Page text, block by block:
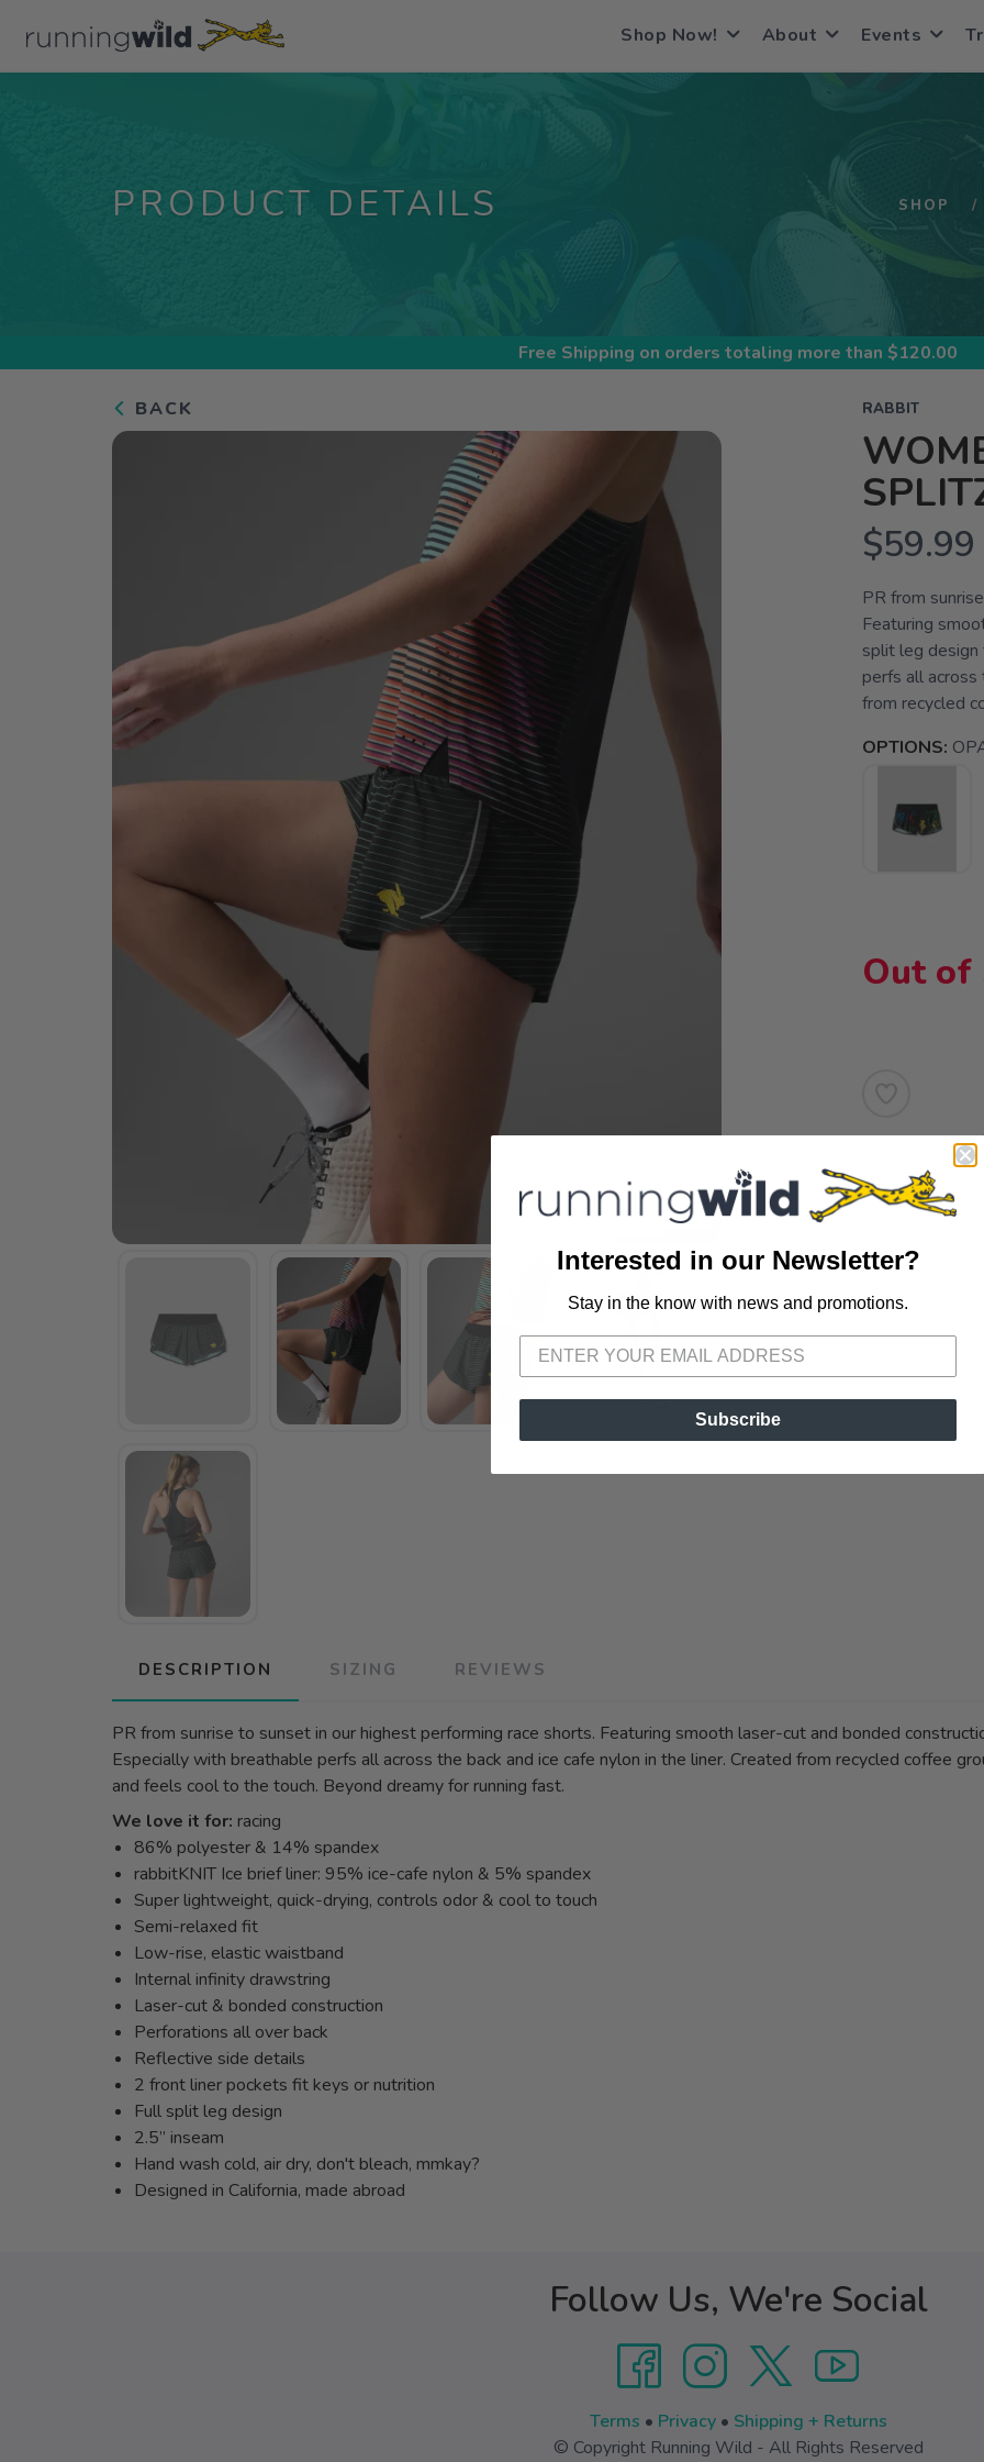
Shop Now! About Events
PRODUCT DETAILS SHOP
Free Shipping on orders totaling more than $120.00
BACK RABBIT
$59.99
PR from
Featuring
split leg
perfs all across
from recycled
OPTIONS:
Out of
SKU:RW272-
DESCRIPTION SIZING REVIEWS
PR from sunrise to sunset in our highest performing race shorts. Featuring smooth laser-cut and bonded
Especially with breathable perfs all across the back and ice cafe nylon in the liner. Created from recycled coffee
and feels cool to the touch. Beyond dreamy for running fast.
We love it for: racing
86% polyester & 14% spandex
rabbitKNIT Ice brief liner: 95% ice-cafe nylon & 5% spandex
Super lightweight, quick-drying, controls odor & cool to touch
Semi-relaxed fit
Low-rise, elastic waistband
Internal infinity drawstring
Laser-cut & bonded construction
Perforations all over back
Reflective side details
2 front liner pockets fit keys or nutrition
Full split leg design
2.5” inseam
Hand wash cold, air dry, don't bleach, mmkay?
Designed in California, made abroad
SAVE TO WISHLIST
Please login or sign up to save items to your wishlist
Follow Us, We're Social
Terms • Privacy• Shipping + Returns
© Copyright Running Wild - All Rights Reserved
Interested in our Newsletter?
Stay in the know with news and promotions.
Subscribe